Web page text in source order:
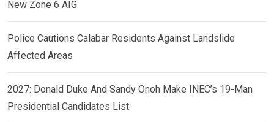
New Zone 6 AIG
Police Cautions Calabar Residents Against Landslide
Affected Areas
2027: Donald Duke And Sandy Onoh Make INEC’s 19-Man
Presidential Candidates List